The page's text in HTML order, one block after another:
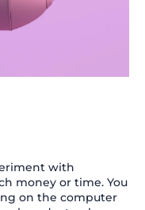
with
money or time. You
on the computer